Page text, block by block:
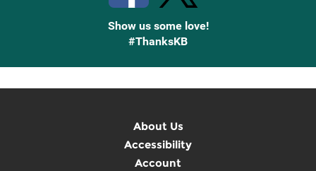
Show us some love!
#ThanksKB
About Us
Accessibility
Account